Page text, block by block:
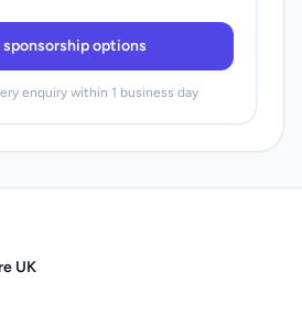
options
enquiry within 1 business day
UK